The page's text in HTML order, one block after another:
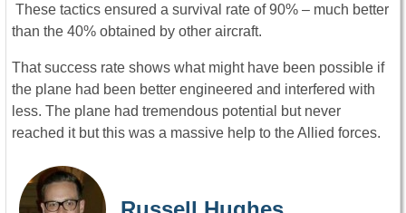
These tactics ensured a survival rate of 90% – much better
than the 40% obtained by other aircraft.
That success rate shows what might have been possible if
the plane had been better engineered and interfered with
less. The plane had tremendous potential but never
reached it but this was a massive help to the Allied forces.